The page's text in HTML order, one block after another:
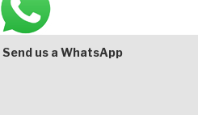
Bottom
Send us a WhatsApp